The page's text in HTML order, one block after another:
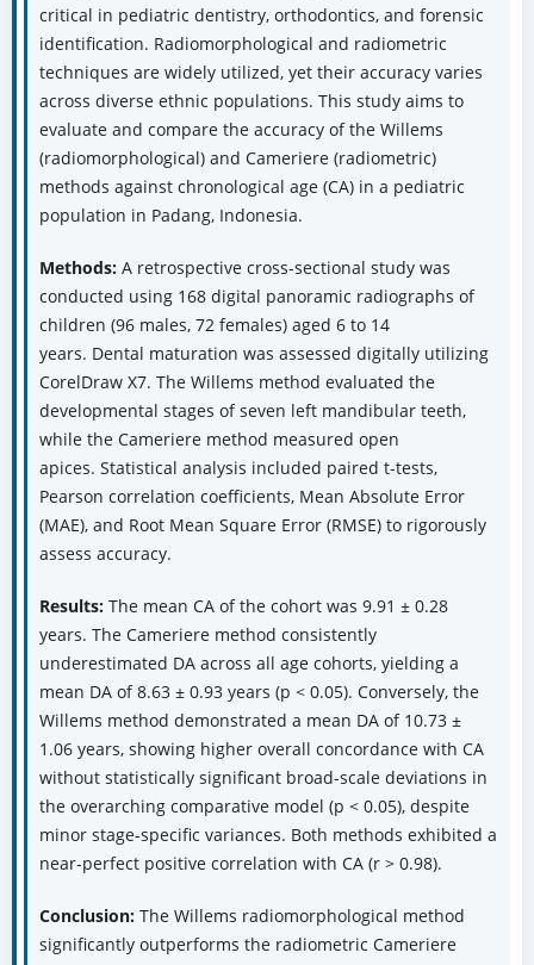
critical in pediatric dentistry, orthodontics, and forensic
identification. Radiomorphological and radiometric
techniques are widely utilized, yet their accuracy varies
across diverse ethnic populations. This study aims to
evaluate and compare the accuracy of the Willems
(radiomorphological) and Cameriere (radiometric)
methods against chronological age (CA) in a pediatric
population in Padang, Indonesia.
Methods:A retrospective cross-sectional study was
conducted using 168 digital panoramic radiographs of
children (96 males, 72 females) aged 6 to 14
years. Dental maturation was assessed digitally utilizing
CorelDraw X7. The Willems method evaluated the
developmental stages of seven left mandibular teeth,
while the Cameriere method measured open
apices. Statistical analysis included paired t-tests,
Pearson correlation coefficients, Mean Absolute Error
(MAE), and Root Mean Square Error (RMSE) to rigorously
assess accuracy.
Results:The mean CA of the cohort was 9.91 ± 0.28
years. The Cameriere method consistently
underestimated DA across all age cohorts, yielding a
mean DA of 8.63 ± 0.93 years (p < 0.05). Conversely, the
Willems method demonstrated a mean DA of 10.73 ±
1.06 years, showing higher overall concordance with CA
without statistically significant broad-scale deviations in
the overarching comparative model (p < 0.05), despite
minor stage-specific variances. Both methods exhibited a
near-perfect positive correlation with CA (r > 0.98).
Conclusion:The Willems radiomorphological method
significantly outperforms the radiometric Cameriere